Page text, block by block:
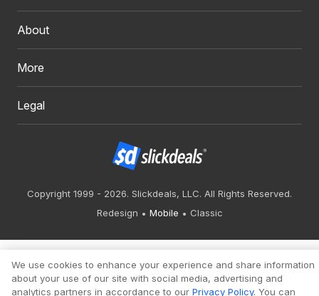
About
More
Legal
Copyright 1999 - 2026. Slickdeals, LLC. All Rights Reserved.
Redesign
Mobile Classic
We use cookies to enhance your experience and share information
about your use of our site with social media, advertising and
analytics partners in accordance to our Privacy Policy. You can